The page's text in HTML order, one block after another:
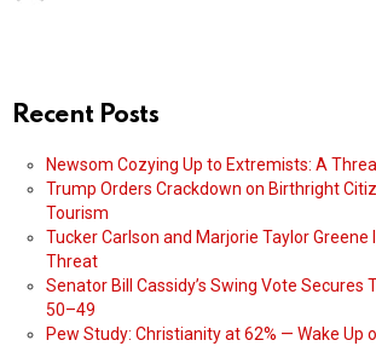
Recent Posts
Newsom Cozying Up to Extremists: A
Trump Orders Crackdown on Birthright
Tourism
Tucker Carlson and Marjorie Taylor
Threat
Senator Bill Cassidy’s Swing Vote Secures
50–49
Pew Study: Christianity at 62% — Wake Up